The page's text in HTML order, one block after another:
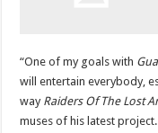
“One of my goals with
will entertain everybody,
way Raiders Of The Lost
muses of his latest project.